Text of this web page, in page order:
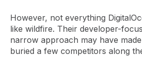
However, not everything
like wildfire. Their developer-
narrow approach may have
buried a few competitors along